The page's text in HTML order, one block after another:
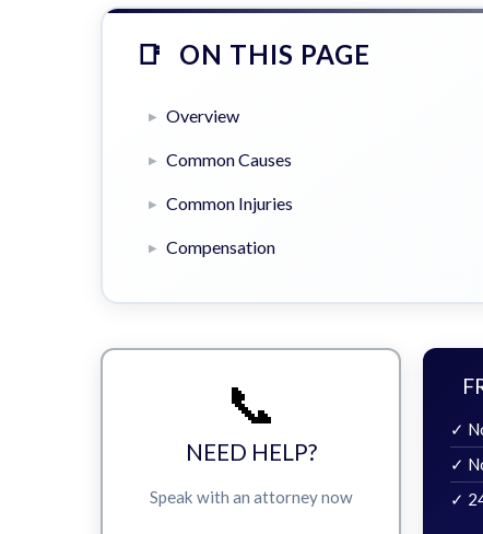
ON THIS PAGE
Overview
Common Causes
Common Injuries
Compensation
📞
NEED HELP?
Speak with an attorney now
✓
✓
✓